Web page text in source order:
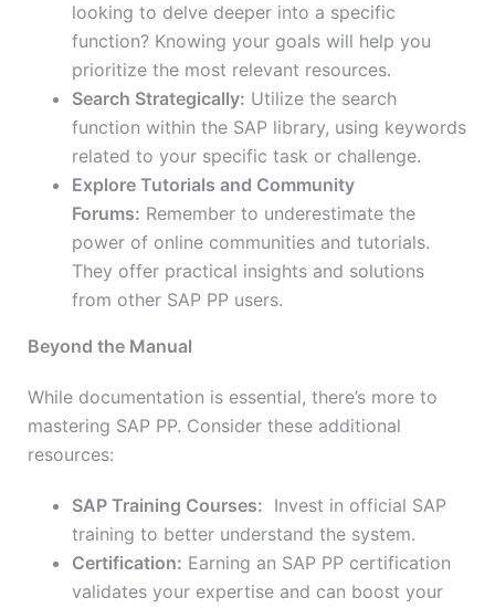
looking to delve deeper into a specific
function? Knowing your goals will help you
prioritize the most relevant resources.
Search Strategically: Utilize the search
function within the SAP library, using keywords
related to your specific task or challenge.
Explore Tutorials and Community
Forums: Remember to underestimate the
power of online communities and tutorials.
They offer practical insights and solutions
from other SAP PP users.
Beyond the Manual
While documentation is essential, there’s more to
mastering SAP PP. Consider these additional
resources:
SAP Training Courses: Invest in official SAP
training to better understand the system.
Certification: Earning an SAP PP certification
validates your expertise and can boost your